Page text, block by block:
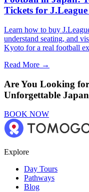
Tickets for
Learn how to buy
understand seating, and
Kyoto for a real football
Read More →
Are You Looking
Unforgettable
BOOK NOW
Explore
Day Tours
Pathways
Blog